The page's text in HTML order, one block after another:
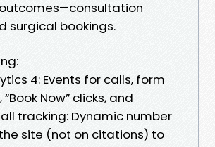
surgical bookings.
4: Events for calls, form
Now” clicks, and
tracking: Dynamic number
site (not on citations) to